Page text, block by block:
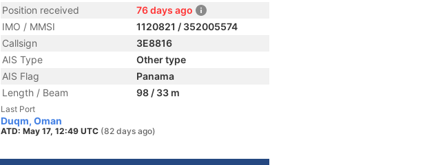
Position received
76 days ago
IMO / MMSI
1120821 / 352005574
Callsign
3E8816
AIS Type
Other type
AIS Flag
Panama
Length / Beam
98 / 33 m
Last Port
Duqm, Oman
ATD: May 17, 12:49 UTC (82 days ago)